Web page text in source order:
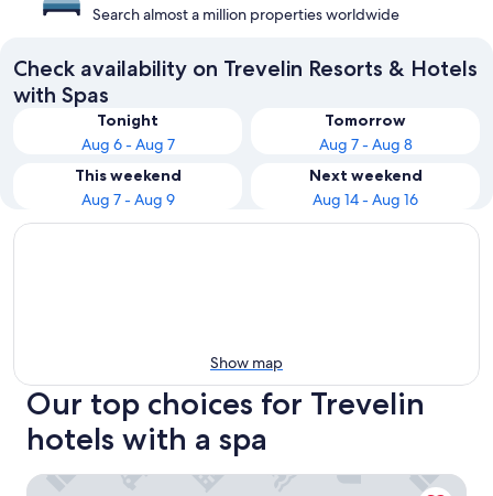
Search almost a million properties worldwide
Check availability on Trevelin Resorts & Hotels
with Spas
Tonight
Aug 6 - Aug 7
Tomorrow
Aug 7 - Aug 8
This weekend
Aug 7 - Aug 9
Next weekend
Aug 14 - Aug 16
Show map
Our top choices for Trevelin
hotels with a spa
El Coirón Aparts